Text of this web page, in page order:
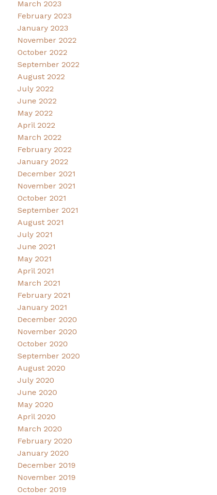
March 2023
February 2023
January 2023
November 2022
October 2022
September 2022
August 2022
July 2022
June 2022
May 2022
April 2022
March 2022
February 2022
January 2022
December 2021
November 2021
October 2021
September 2021
August 2021
July 2021
June 2021
May 2021
April 2021
March 2021
February 2021
January 2021
December 2020
November 2020
October 2020
September 2020
August 2020
July 2020
June 2020
May 2020
April 2020
March 2020
February 2020
January 2020
December 2019
November 2019
October 2019